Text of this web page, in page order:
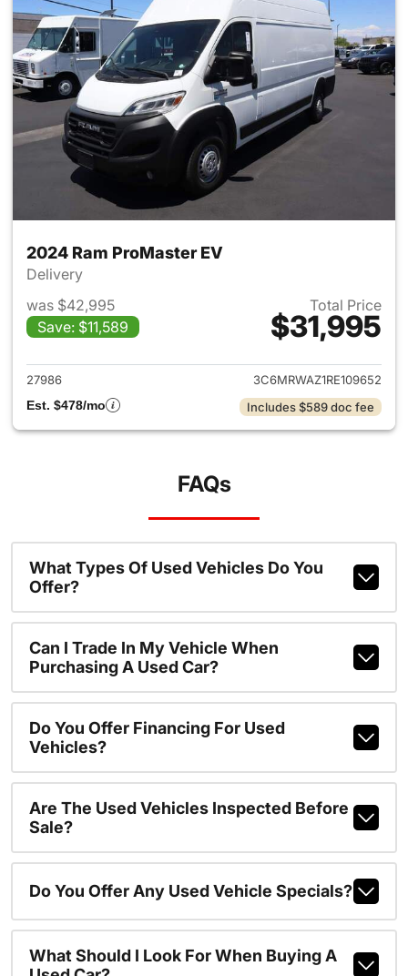
2024 Ram ProMaster EV
Delivery
was $42,995
Save: $11,589
Total Price
$31,995
View details for 2024 Ram
27986
3C6MRWAZ1RE109652
Est. $478/mo
Includes $589 doc fee
FAQs
What Types Of Used Vehicles Do You
Offer?
Can I Trade In My Vehicle When
Purchasing A Used Car?
Do You Offer Financing For Used
Vehicles?
Are The Used Vehicles Inspected Before
Sale?
Do You Offer Any Used Vehicle Specials?
What Should I Look For When Buying A